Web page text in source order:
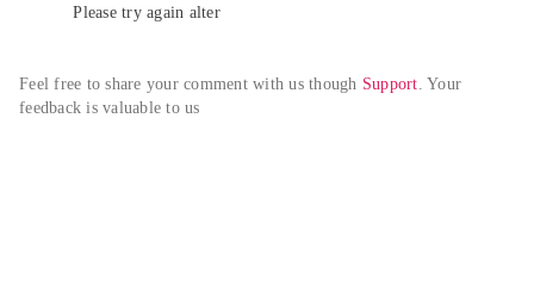
Please try again alter
Feel free to share your comment with us though Support. Your
feedback is valuable to us